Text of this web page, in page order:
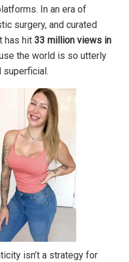
In an era of
surgery, and curated
has hit 33 million views in
the world is so utterly
superficial.
isn’t a strategy for